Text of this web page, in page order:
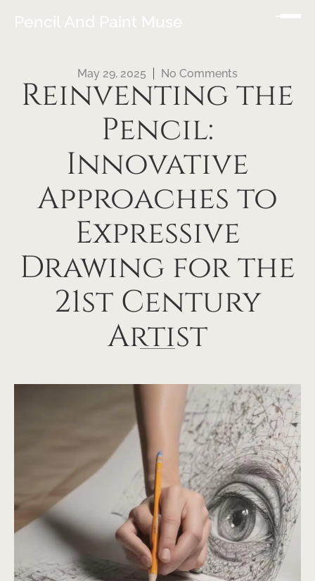
Pencil And Paint Muse
May 29, 2025 No Comments
Reinventing the
Pencil:
Innovative
Approaches to
Expressive
Drawing for the
21st Century
Artist